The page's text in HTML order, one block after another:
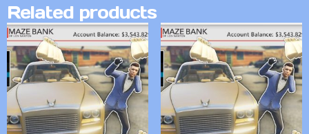
Related products